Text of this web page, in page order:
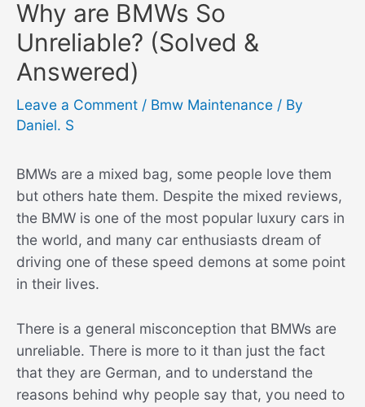
Why are BMWs So
Unreliable? (Solved &
Answered)
Leave a Comment / Bmw Maintenance / By
Daniel. S
BMWs are a mixed bag, some people love them
but others hate them. Despite the mixed reviews,
the BMW is one of the most popular luxury cars in
the world, and many car enthusiasts dream of
driving one of these speed demons at some point
in their lives.
There is a general misconception that BMWs are
unreliable. There is more to it than just the fact
that they are German, and to understand the
reasons behind why people say that, you need to